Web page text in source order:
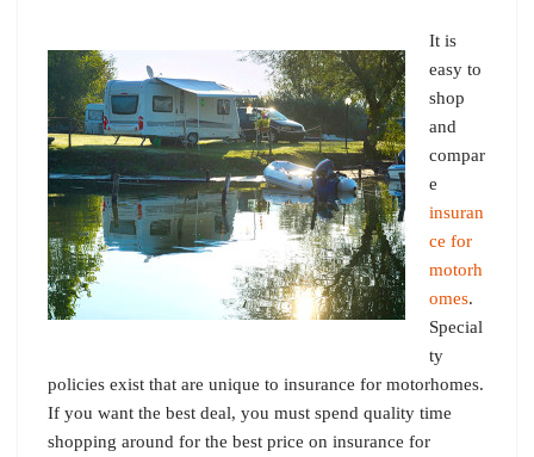
It is
easy to
shop
and
compar
e
insuran
ce for
motorh
omes.
Special
ty
policies exist that are unique to insurance for motorhomes.
If you want the best deal, you must spend quality time
shopping around for the best price on insurance for